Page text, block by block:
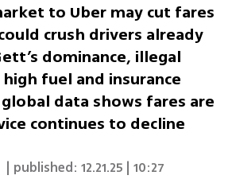
to Uber may cut fares
crush drivers already
dominance, illegal
fuel and insurance
data shows fares are
continues to decline
| published:12.21.25 | 10:27